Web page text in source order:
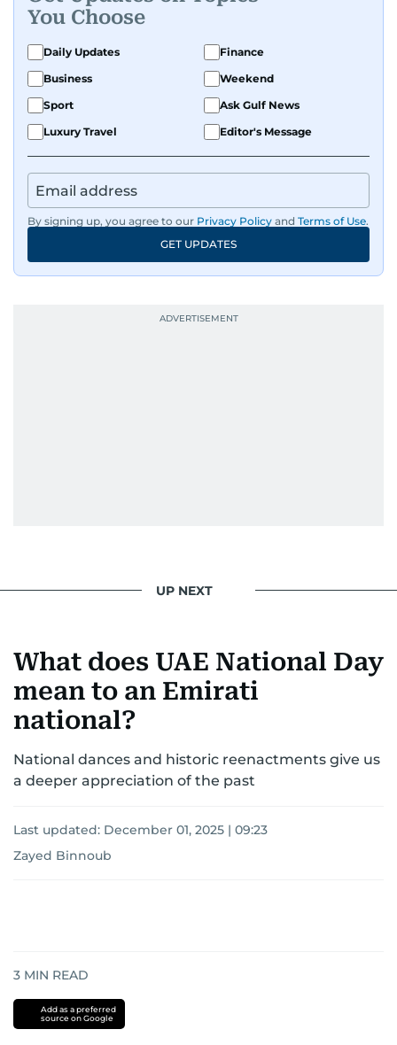
You Choose
Daily Updates
Finance
Business
Weekend
Sport
Ask Gulf News
Luxury Travel
Editor's Message
By signing up, you agree to our Privacy Policy and Terms of Use.
GET UPDATES
UP NEXT
What does UAE National Day
mean to an Emirati
national?
National dances and historic reenactments give us
a deeper appreciation of the past
Last updated: December 01, 2025 | 09:23
Zayed Binnoub
3 MIN READ
Add as a preferred
source on Google